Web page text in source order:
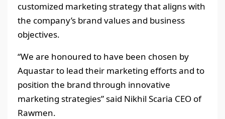
customized marketing strategy that aligns with
the company’s brand values and business
objectives.
“We are honoured to have been chosen by
Aquastar to lead their marketing efforts and to
position the brand through innovative
marketing strategies” said Nikhil Scaria CEO of
Rawmen.